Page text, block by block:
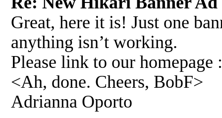
Great, here it is! Just one
anything isn’t working.
Please link to our
<Ah, done. Cheers, BobF>
Adrianna Oporto